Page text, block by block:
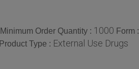
Minimum Order Quantity : 1000 Form :
Product Type : External Use Drugs